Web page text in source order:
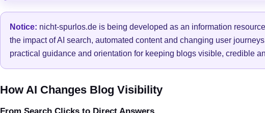
Notice: nicht-spurlos.de is being developed as an information
the impact of AI search, automated content and changing user
practical guidance and orientation for keeping blogs visible, credible
How AI Changes Blog Visibility
From Search Clicks to Direct Answers